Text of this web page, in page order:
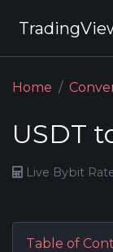
Home
USDT
Live Bybit
Table of